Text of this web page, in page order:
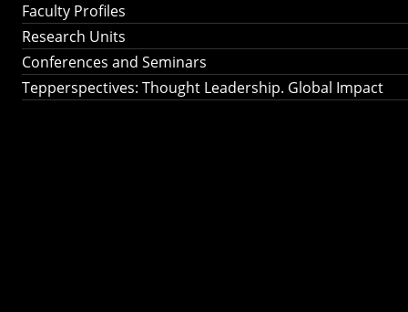
Faculty Profiles
Research Units
Conferences and Seminars
Tepperspectives: Thought Leadership. Global Impact